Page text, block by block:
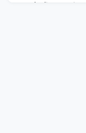
example, diagramming